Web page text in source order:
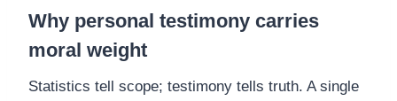
Why personal testimony carries
moral weight
Statistics tell scope; testimony tells truth. A single